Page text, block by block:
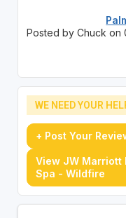
Posted by Chuck on
WE NEED YOUR
+ Post Your
View JW Marriott
Spa - Wildfire